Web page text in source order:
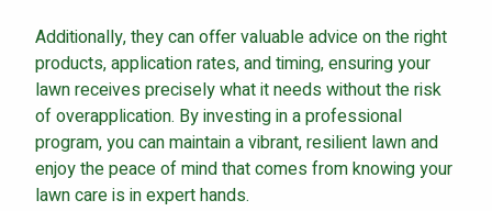
Additionally, they can offer valuable advice on the right
products, application rates, and timing, ensuring your
lawn receives precisely what it needs without the risk
of overapplication. By investing in a professional
program, you can maintain a vibrant, resilient lawn and
enjoy the peace of mind that comes from knowing your
lawn care is in expert hands.